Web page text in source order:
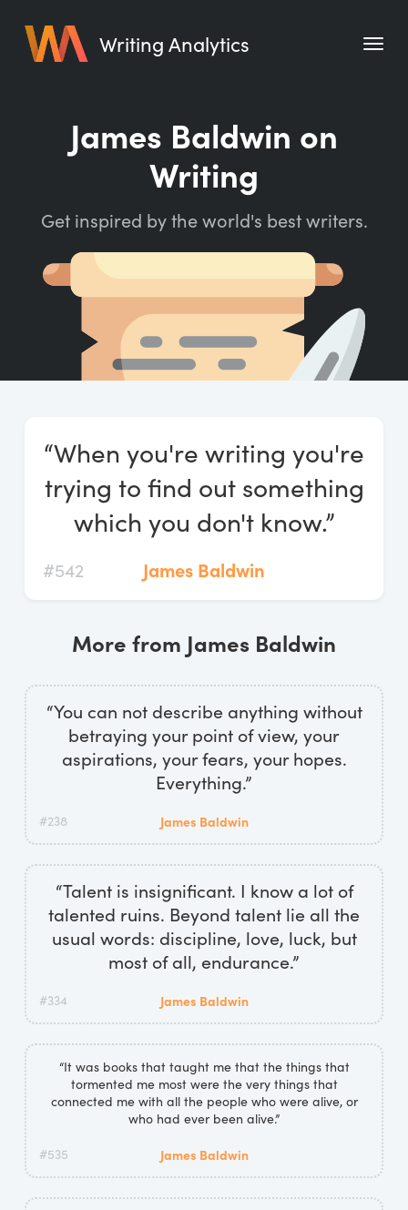
Writing Analytics
Pricing
Writing Habit for Life
Writing Quotes
Word Counter
Start Free Trial
James Baldwin on
Writing
Get inspired by the world's best writers.
“When you're writing you're
trying to find out something
which you don't know.”
#542 James Baldwin
More from James Baldwin
“You can not describe anything without
betraying your point of view, your
aspirations, your fears, your hopes.
Everything.”
#238 James Baldwin
“Talent is insignificant. I know a lot of
talented ruins. Beyond talent lie all the
usual words: discipline, love, luck, but
most of all, endurance.”
#334 James Baldwin
“It was books that taught me that the things that
tormented me most were the very things that
connected me with all the people who were alive, or
who had ever been alive.”
#535 James Baldwin